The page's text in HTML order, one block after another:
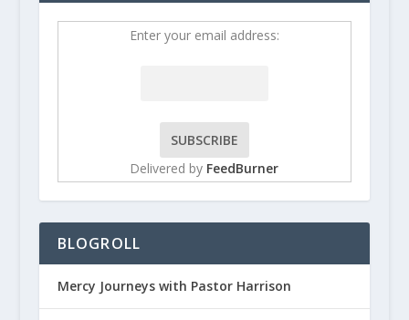
Enter your email address:
Delivered by FeedBurner
BLOGROLL
Mercy Journeys with Pastor Harrison